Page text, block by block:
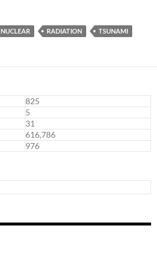
NUCLEAR RADIATION TSUNAMI
825
5
31
616,786
976